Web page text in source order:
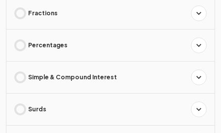
Fractions
Percentages
Simple & Compound Interest
Surds